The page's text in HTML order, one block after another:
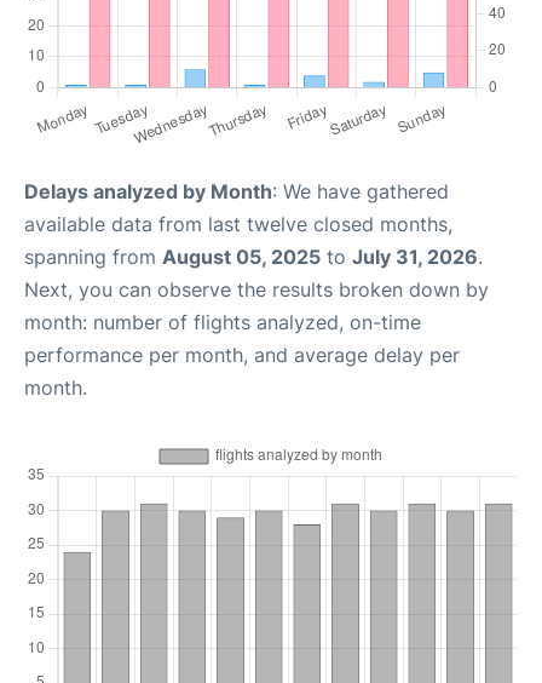
Delays analyzed by Month: We have gathered
available data from last twelve closed months,
spanning from August 05, 2025 to July 31, 2026.
Next, you can observe the results broken down by
month: number of flights analyzed, on-time
performance per month, and average delay per
month.